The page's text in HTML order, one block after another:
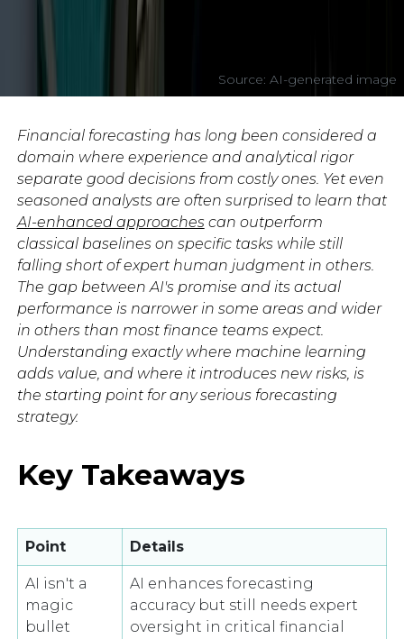
Source: AI-generated image
Financial forecasting has long been considered a
domain where experience and analytical rigor
separate good decisions from costly ones. Yet even
seasoned analysts are often surprised to learn that
AI-enhanced approaches can outperform
classical baselines on specific tasks while still
falling short of expert human judgment in others.
The gap between AI's promise and its actual
performance is narrower in some areas and wider
in others than most finance teams expect.
Understanding exactly where machine learning
adds value, and where it introduces new risks, is
the starting point for any serious forecasting
strategy.
Key Takeaways
Point Details
AI isn't a
magic
bullet
AI enhances forecasting
accuracy but still needs expert
oversight in critical financial